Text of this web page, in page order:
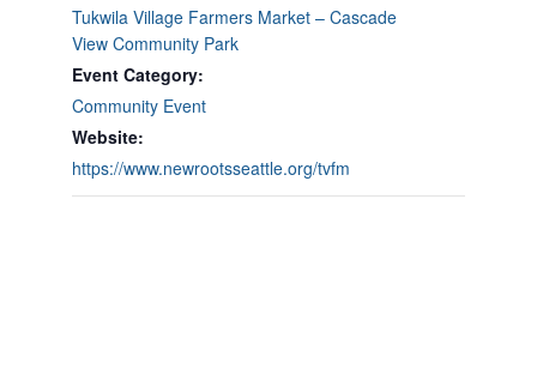
Tukwila Village Farmers Market – Cascade
View Community Park
Event Category:
Community Event
Website:
https://www.newrootsseattle.org/tvfm